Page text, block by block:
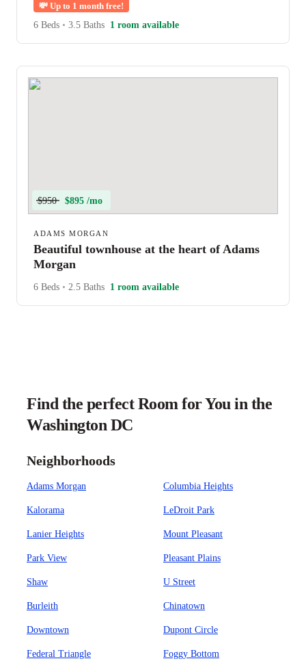
💸 Up to 1 month free!
6 Beds • 3.5 Baths 1 room available
$950 $895 /mo
ADAMS MORGAN
Beautiful townhouse at the heart of Adams
Morgan
6 Beds • 2.5 Baths 1 room available
Find the perfect Room for You in the
Washington DC
Neighborhoods
Adams Morgan Columbia Heights
Kalorama LeDroit Park
Lanier Heights Mount Pleasant
Park View Pleasant Plains
Shaw U Street
Burleith Chinatown
Downtown Dupont Circle
Federal Triangle Foggy Bottom